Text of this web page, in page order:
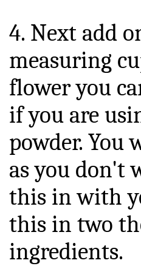
4. Next add
measuring
flower you
if you are
powder. You
as you don't
this in with
this in two
ingredients.